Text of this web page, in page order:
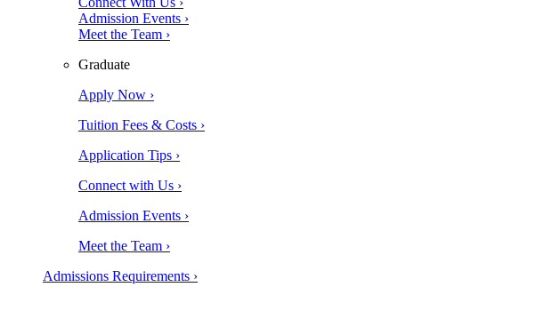
Admission Events ›
Meet the Team ›
Graduate
Apply Now ›
Tuition Fees & Costs ›
Application Tips ›
Connect with Us ›
Admission Events ›
Meet the Team ›
Admissions Requirements ›